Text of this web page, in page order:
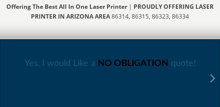
Offering The Best All In One Laser Printer| PROUDLY OFFERING LASER
PRINTER IN ARIZONA AREA86314, 86315, 86323, 86334
Yes, I would Like a NO OBLIGATION quote!